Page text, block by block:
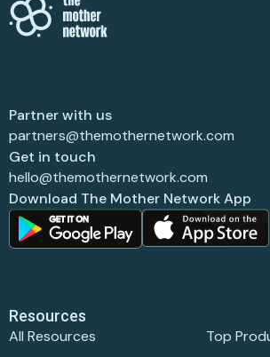
Partner with us
partners@themothernetwork.com
Get in touch
hello@themothernetwork.com
Download The Mother Network App
Resources
All Resources
Top